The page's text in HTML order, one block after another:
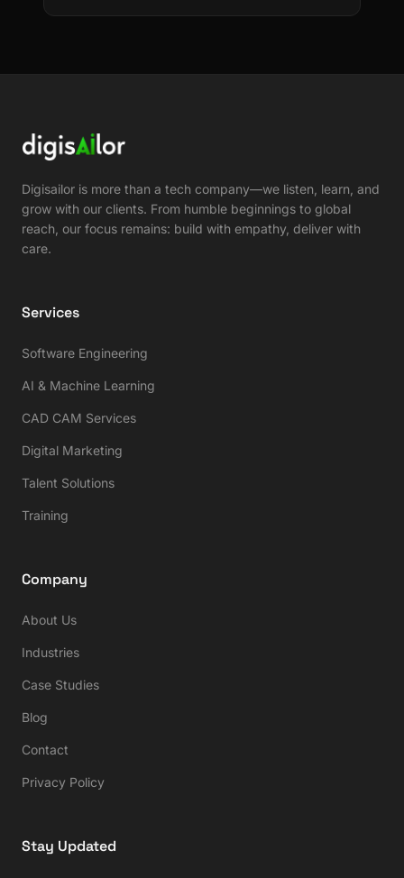
Digisailor is more than a tech company—we listen, learn, and
grow with our clients. From humble beginnings to global
reach, our focus remains: build with empathy, deliver with
care.
Services
Software Engineering
AI & Machine Learning
CAD CAM Services
Digital Marketing
Talent Solutions
Training
Company
About Us
Industries
Case Studies
Blog
Contact
Privacy Policy
Stay Updated